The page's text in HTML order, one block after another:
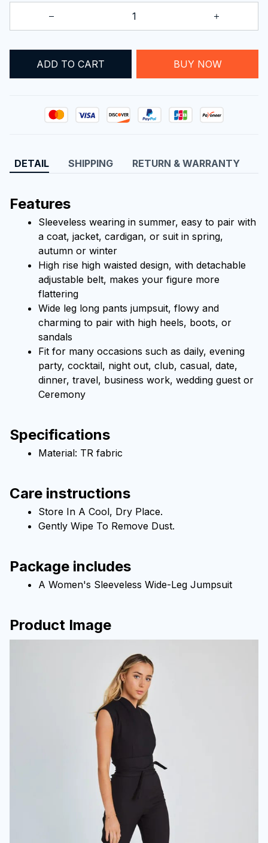
ADD TO CART BUY NOW
DETAIL SHIPPING RETURN & WARRANTY
Features
Sleeveless wearing in summer, easy to pair with
a coat, jacket, cardigan, or suit in spring,
autumn or winter
High rise high waisted design, with detachable
adjustable belt, makes your figure more
flattering
Wide leg long pants jumpsuit, flowy and
charming to pair with high heels, boots, or
sandals
Fit for many occasions such as daily, evening
party, cocktail, night out, club, casual, date,
dinner, travel, business work, wedding guest or
Ceremony
Specifications
Material: TR fabric
Care instructions
Store In A Cool, Dry Place.
Gently Wipe To Remove Dust.
Package includes
A Women's Sleeveless Wide-Leg Jumpsuit
Product Image